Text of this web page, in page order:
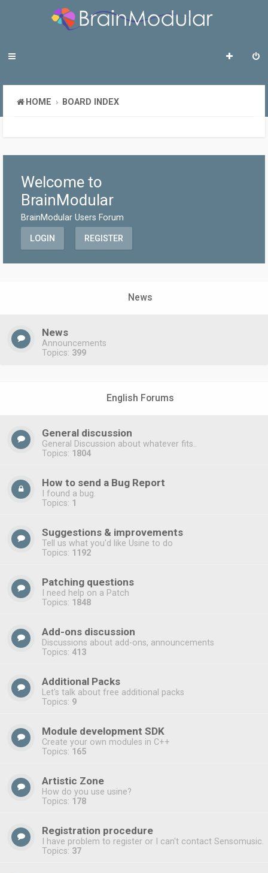
HOME BOARD INDEX
Welcome to
BrainModular
BrainModular Users Forum
LOGIN REGISTER
News
News
Announcements
Topics: 399
English Forums
General discussion
General Discussion about whatever fits..
Topics: 1804
How to send a Bug Report
I found a bug.
Topics: 1
Suggestions & improvements
Tell us what you'd like Usine to do
Topics: 1192
Patching questions
I need help on a Patch
Topics: 1848
Add-ons discussion
Discussions about add-ons, announcements
Topics: 413
Additional Packs
Let's talk about free additional packs
Topics: 9
Module development SDK
Create your own modules in C++
Topics: 165
Artistic Zone
How do you use usine?
Topics: 178
Registration procedure
I have problem to register or I can't contact Sensomusic.
Topics: 37